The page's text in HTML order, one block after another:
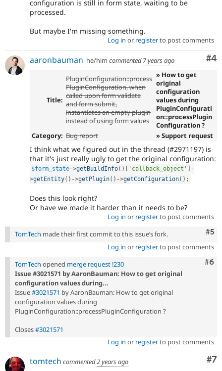
configuration is still in form state, waiting to be
processed.
But maybe I'm missing something.
Log in or registerto post comments
#4
aaronbauman he/him commented7 years ago
Title:
PluginConfiguration::process
PluginConfiguration, when
called upon form validate
and form submit,
instantiates an empty plugin
instead of using form values
» How to get
original
configuration
values during
PluginConfigurati
on::processPlugin
Configuration ?
Category: Bug report » Support request
I think what we figured out in the thread (#2971197) is
that it's just really ugly to get the original configuration:
$form_state->getBuildInfo( ) 'callback_object'
-
>getEntity( ) ->getPlugin( ) ->getConfiguration( ) ;
Does this look right?
Or have we made it harder than it needs to be?
Log in or registerto post comments
#5
TomTech made their first commit to this issue’s fork.
Log in or registerto post comments
#6
TomTech opened merge request !230
Issue #3021571 by AaronBauman: How to get original
configuration values during...
Issue#3021571 by AaronBauman: How to get original
configuration values during
PluginConfiguration::processPluginConfiguration ?
Closes#3021571
Log in or registerto post comments
#7
tomtech commented2 years ago